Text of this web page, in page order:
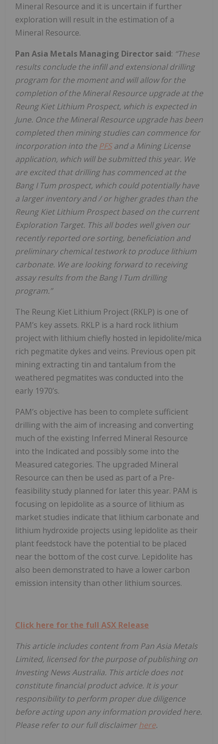
Mineral Resource and it is uncertain if further
exploration will result in the estimation of a
Mineral Resource.
Pan Asia Metals Managing Director said: “These
results conclude the infill and extensional drilling
program for the moment and will allow for the
completion of the Mineral Resource upgrade at the
Reung Kiet Lithium Prospect, which is expected in
June. Once the Mineral Resource upgrade has been
completed then mining studies can commence for
incorporation into the PFSand a Mining License
application, which will be submitted this year. We
are excited that drilling has commenced at the
Bang I Tum prospect, which could potentially have
a larger inventory and/or higher grades than the
Reung Kiet Lithium Prospect based on the current
Exploration Target. This all bodes well given our
recently reported ore sorting, beneficiation and
preliminary chemical testwork to produce lithium
carbonate. We are looking forward to receiving
assay results from the Bang I Tum drilling
program.”
The Reung Kiet Lithium Project (RKLP) is one of
PAM’s key assets. RKLP is a hard rock lithium
project with lithium chiefly hosted in lepidolite/mica
rich pegmatite dykes and veins. Previous open pit
mining extracting tin and tantalum from the
weathered pegmatites was conducted into the
early 1970’s.
PAM’s objective has been to complete sufficient
drilling with the aim of increasing and converting
much of the existing Inferred Mineral Resource
into the Indicated and possibly some into the
Measured categories. The upgraded Mineral
Resource can then be used as part of a Pre-
feasibility study planned for later this year. PAM is
focusing on lepidolite as a source of lithium as
market studies indicate that lithium carbonate and
lithium hydroxide projects using lepidolite as their
plant feedstock have the potential to be placed
near the bottom of the cost curve. Lepidolite has
also been demonstrated to have a lower carbon
emission intensity than other lithium sources.
Click here for the full ASX Release
This article includes content from Pan Asia Metals
Limited, licensed for the purpose of publishing on
Investing News Australia. This article does not
constitute financial product advice. It is your
responsibility to perform proper due diligence
before acting upon any information provided here.
Please refer to our full disclaimerhere.